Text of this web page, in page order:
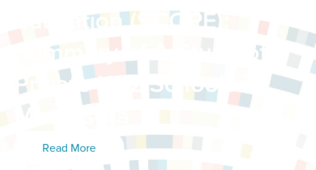
Education (SCOPE):
Summary of A Study of
Private K-12 Schools in
Minnesota
Read More